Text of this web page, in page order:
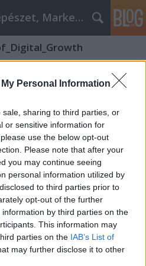
Personal Information
sharing to third parties, or
or sensitive information for
use the below opt-out
Please note that after your
you may continue seeing
personal information utilized by
to third parties prior to
opt-out of the further
by third parties on the
This information may
parties on the IAB’s List of
may further disclose it to other
Könyvajanló Épületgépészet, Marketing témákban
Growth: Why